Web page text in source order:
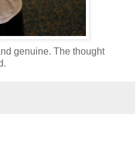
genuine. The thought